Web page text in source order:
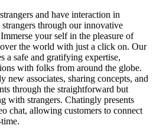
and have interaction in
through our innovative
your self in the pleasure of
the world with just a click on. Our
a safe and gratifying expertise,
with folks from around the globe.
new associates, sharing concepts, and
through the straightforward but
with strangers. Chatingly presents
chat, allowing customers to connect